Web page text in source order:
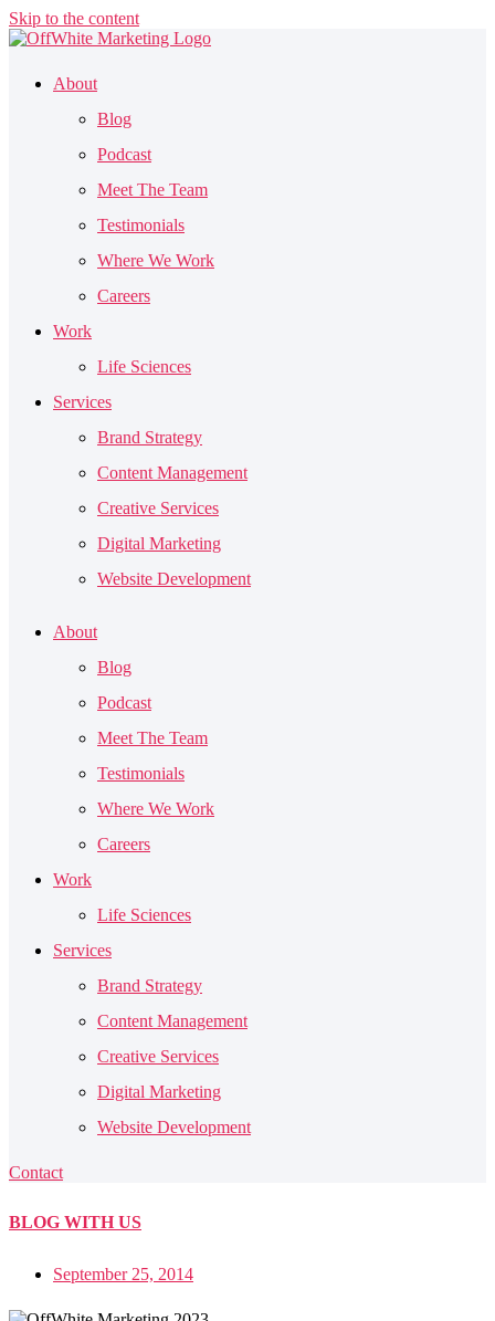
Skip to the content
About
Blog
Podcast
Meet The Team
Testimonials
Where We Work
Careers
Work
Life Sciences
Services
Brand Strategy
Content Management
Creative Services
Digital Marketing
Website Development
About
Blog
Podcast
Meet The Team
Testimonials
Where We Work
Careers
Work
Life Sciences
Services
Brand Strategy
Content Management
Creative Services
Digital Marketing
Website Development
Contact
BLOG WITH US
September 25, 2014